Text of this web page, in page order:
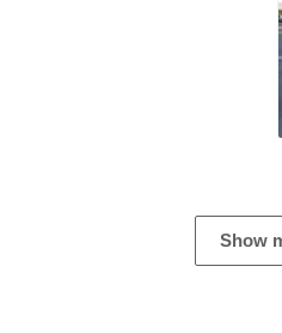
Show